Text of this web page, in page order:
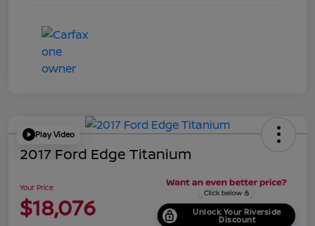
Play Video
2017 Ford Edge Titanium
Your Price
$18,076 Unlock Your Riverside
Discount